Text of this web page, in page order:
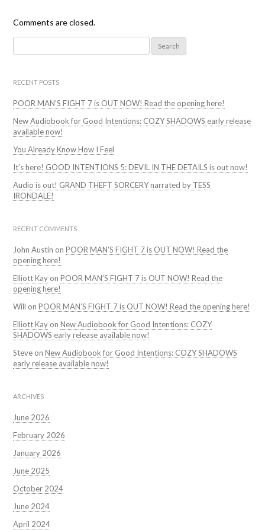
Comments are closed.
for:
RECENT POSTS
POOR MAN’S FIGHT 7 is OUT NOW! Read the opening here!
New Audiobook for Good Intentions: COZY SHADOWS early release
available now!
You Already Know How I Feel
It’s here! GOOD INTENTIONS 5: DEVIL IN THE DETAILS is out now!
Audio is out! GRAND THEFT SORCERY narrated by TESS
IRONDALE!
RECENT COMMENTS
John Austin onPOOR MAN’S FIGHT 7 is OUT NOW! Read the
opening here!
Elliott Kay onPOOR MAN’S FIGHT 7 is OUT NOW! Read the
opening here!
Will onPOOR MAN’S FIGHT 7 is OUT NOW! Read the opening here!
Elliott Kay onNew Audiobook for Good Intentions: COZY
SHADOWS early release available now!
Steve onNew Audiobook for Good Intentions: COZY SHADOWS
early release available now!
ARCHIVES
June 2026
February 2026
January 2026
June 2025
October 2024
June 2024
April 2024